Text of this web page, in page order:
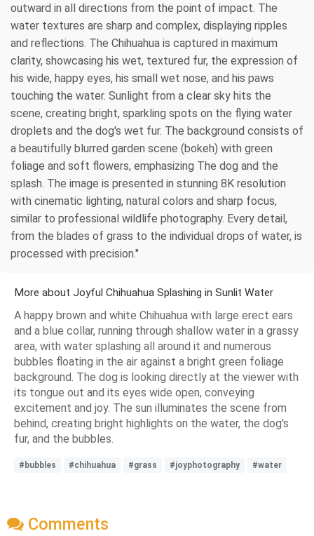
outward in all directions from the point of impact. The
water textures are sharp and complex, displaying ripples
and reflections. The Chihuahua is captured in maximum
clarity, showcasing his wet, textured fur, the expression of
his wide, happy eyes, his small wet nose, and his paws
touching the water. Sunlight from a clear sky hits the
scene, creating bright, sparkling spots on the flying water
droplets and the dog's wet fur. The background consists of
a beautifully blurred garden scene (bokeh) with green
foliage and soft flowers, emphasizing The dog and the
splash. The image is presented in stunning 8K resolution
with cinematic lighting, natural colors and sharp focus,
similar to professional wildlife photography. Every detail,
from the blades of grass to the individual drops of water, is
processed with precision."
More about Joyful Chihuahua Splashing in Sunlit Water
A happy brown and white Chihuahua with large erect ears
and a blue collar, running through shallow water in a grassy
area, with water splashing all around it and numerous
bubbles floating in the air against a bright green foliage
background. The dog is looking directly at the viewer with
its tongue out and its eyes wide open, conveying
excitement and joy. The sun illuminates the scene from
behind, creating bright highlights on the water, the dog's
fur, and the bubbles.
#bubbles #chihuahua #grass #joyphotography #water
Comments